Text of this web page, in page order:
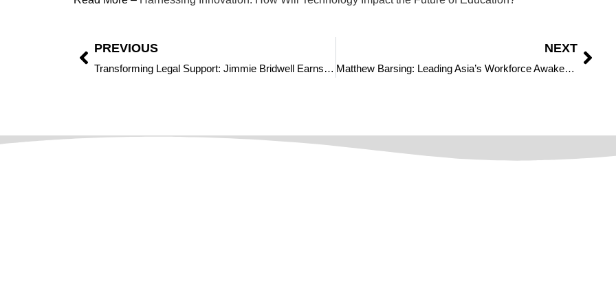
PREVIOUS
Transforming Legal Support: Jimmie Bridwell Earns Acknowledgement in The CIO World as one of The Most Influential Leaders in Legal Services to Watch in 2025
NEXT
Matthew Barsing: Leading Asia’s Workforce Awakening and Digital Revolution